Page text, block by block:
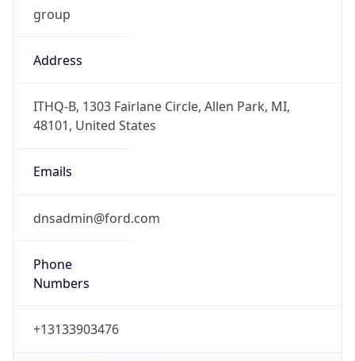
group
Address
ITHQ-B, 1303 Fairlane Circle, Allen Park, MI,
48101, United States
Emails
dnsadmin@ford.com
Phone
Numbers
+13133903476